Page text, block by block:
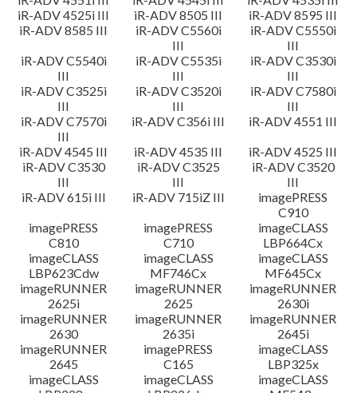
iR-ADV 4525i III
iR-ADV 8505 III
iR-ADV 8595 III
iR-ADV 8585 III
iR-ADV C5560i
III
iR-ADV C5550i
III
iR-ADV C5540i
III
iR-ADV C5535i
III
iR-ADV C3530i
III
iR-ADV C3525i
III
iR-ADV C3520i
III
iR-ADV C7580i
III
iR-ADV C7570i
III
iR-ADV C356i III
iR-ADV 4551 III
iR-ADV 4545 III
iR-ADV 4535 III
iR-ADV 4525 III
iR-ADV C3530
III
iR-ADV C3525
III
iR-ADV C3520
III
iR-ADV 615i III
iR-ADV 715iZ III
imagePRESS
C910
imagePRESS
C810
imagePRESS
C710
imageCLASS
LBP664Cx
imageCLASS
LBP623Cdw
imageCLASS
MF746Cx
imageCLASS
MF645Cx
imageRUNNER
2625i
imageRUNNER
2625
imageRUNNER
2630i
imageRUNNER
2630
imageRUNNER
2635i
imageRUNNER
2645i
imageRUNNER
2645
imagePRESS
C165
imageCLASS
LBP325x
imageCLASS
imageCLASS
imageCLASS